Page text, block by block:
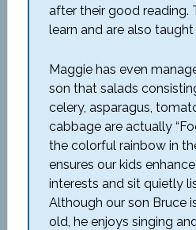
after their good reading.
learn and are also taught
Maggie has even
son that salads
celery, asparagus,
cabbage are actually
the colorful rainbow in
ensures our kids
interests and sit quietly
Although our son Bruce
old, he enjoys singing